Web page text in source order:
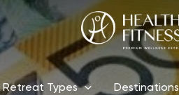
Retreat Types Destinations